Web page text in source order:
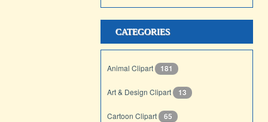
CATEGORIES
Animal Clipart 181
Art & Design Clipart 13
Cartoon Clipart 65